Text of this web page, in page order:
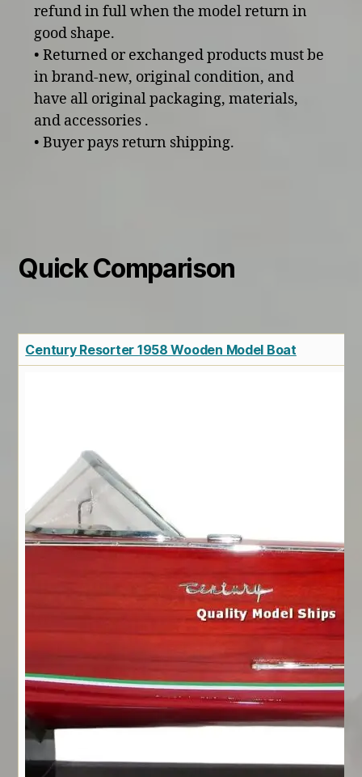
refund in full when the model return in
good shape.
• Returned or exchanged products must be
in brand-new, original condition, and
have all original packaging, materials,
and accessories .
• Buyer pays return shipping.
Quick Comparison
Century Resorter 1958 Wooden Model Boat